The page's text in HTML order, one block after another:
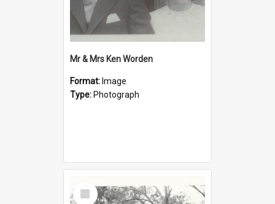
Mr & Mrs Ken Worden
Format: Image
Type: Photograph
Select
Item